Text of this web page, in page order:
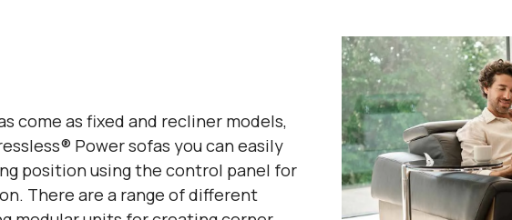
come as fixed and recliner models,
Power sofas you can easily
position using the control panel for
There are a range of different